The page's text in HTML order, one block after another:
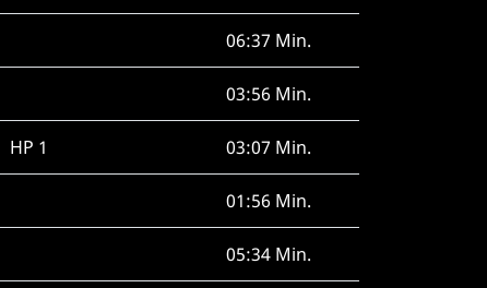
06:37 Min.
03:56 Min.
HP 1 03:07 Min.
01:56 Min.
05:34 Min.